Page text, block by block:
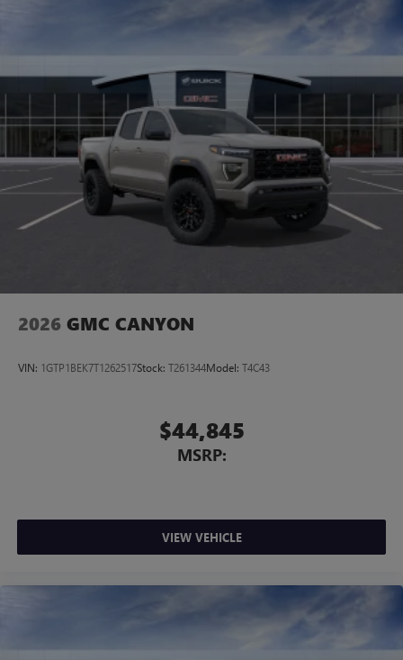
2026 GMC CANYON
VIN: 1GTP1BEK7T1262517Stock: T261344Model: T4C43
$44,845
MSRP:
VIEW VEHICLE